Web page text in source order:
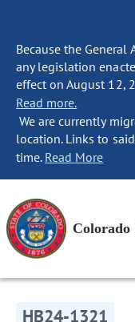
Because the General
any legislation
effect on August 12,
Read more.
We are currently
location. Links to
time. Read More
Colorado
HB24-1321